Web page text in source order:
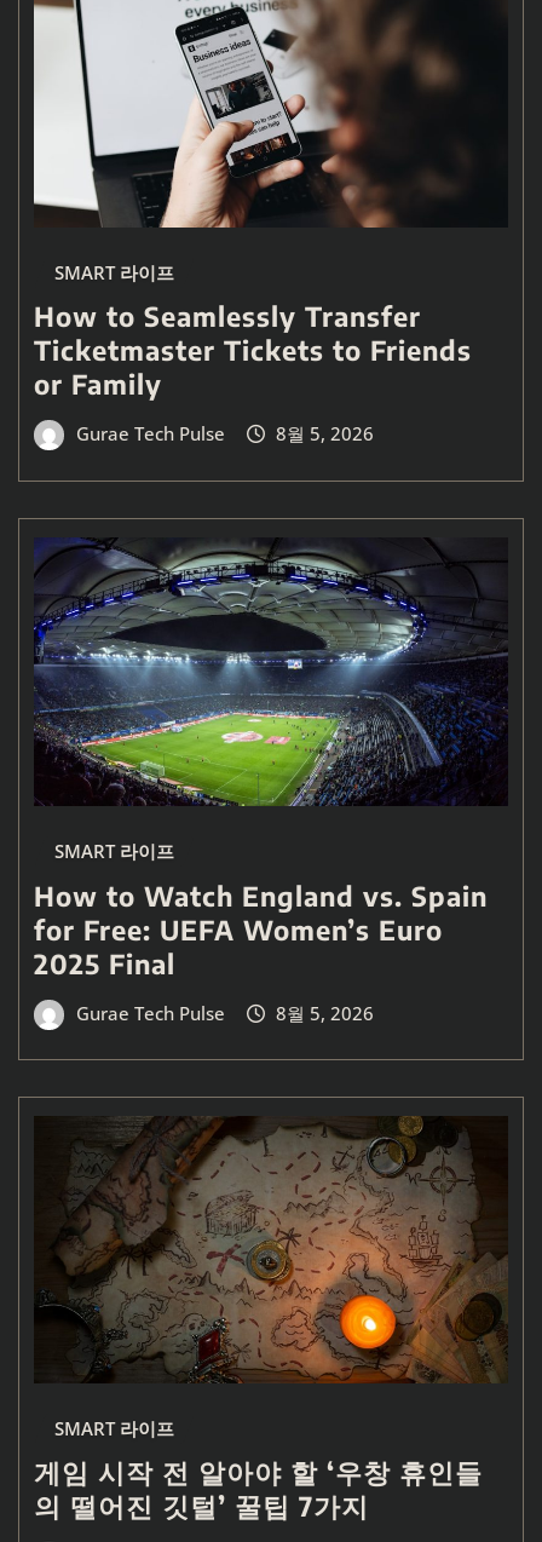
SMART 라이프
How to Seamlessly Transfer
Ticketmaster Tickets to Friends
or Family
Gurae Tech Pulse 8월 5, 2026
SMART 라이프
How to Watch England vs. Spain
for Free: UEFA Women’s Euro
2025 Final
Gurae Tech Pulse 8월 5, 2026
SMART 라이프
게임 시작 전 알아야 할 ‘우창 휴인들
의 떨어진 깃털’ 꿀팁 7가지